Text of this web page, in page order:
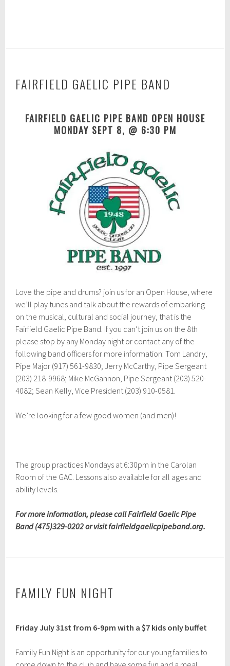
FAIRFIELD GAELIC PIPE BAND
FAIRFIELD GAELIC PIPE BAND OPEN HOUSE
MONDAY SEPT 8, @ 6:30 PM
Love the pipe and drums? join us for an Open House, where
we’ll play tunes and talk about the rewards of embarking
on the musical, cultural and social journey, that is the
Fairfield Gaelic Pipe Band. If you can’t join us on the 8th
please stop by any Monday night or contact any of the
following band officers for more information: Tom Landry,
Pipe Major (917) 561-9830; Jerry McCarthy, Pipe Sergeant
(203) 218-9968; Mike McGannon, Pipe Sergeant (203) 520-
4082; Sean Kelly, Vice President (203) 910-0581.
We’re looking for a few good women (and men)!
The group practices Mondays at 6:30pm in the Carolan
Room of the GAC. Lessons also available for all ages and
ability levels.
For more information, please call Fairfield Gaelic Pipe
Band (475)329-0202 or visit fairfieldgaelicpipeband.org.
FAMILY FUN NIGHT
p
l
Friday July 31st from 6-9pm with a $7 kids only buffet
Family Fun Night is an opportunity for our young families to